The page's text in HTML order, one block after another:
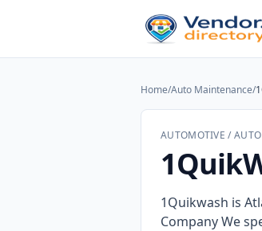
Home/Auto Maintenance/
AUTOMOTIVE /
1Quikwash is
Company We